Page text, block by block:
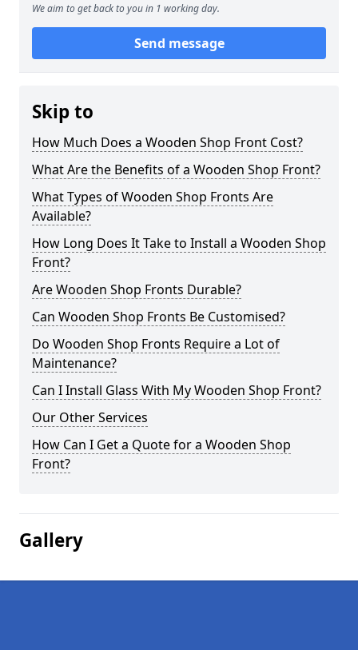
We aim to get back to you in 1 working day.
Send message
Skip to
How Much Does a Wooden Shop Front Cost?
What Are the Benefits of a Wooden Shop Front?
What Types of Wooden Shop Fronts Are
Available?
How Long Does It Take to Install a Wooden Shop
Front?
Are Wooden Shop Fronts Durable?
Can Wooden Shop Fronts Be Customised?
Do Wooden Shop Fronts Require a Lot of
Maintenance?
Can I Install Glass With My Wooden Shop Front?
Our Other Services
How Can I Get a Quote for a Wooden Shop
Front?
Gallery